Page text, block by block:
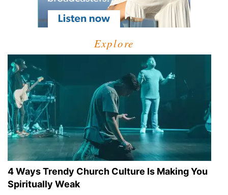
Explore
4 Ways Trendy Church Culture Is Making You
Spiritually Weak